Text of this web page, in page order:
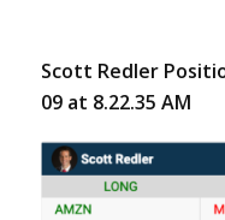
Scott Redler
09 at 8.22.35 AM